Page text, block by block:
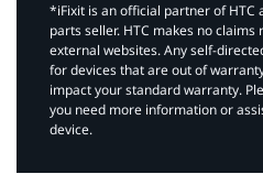
*iFixit is an official partner of HTC
parts seller. HTC makes no
external websites. Any self-
for devices that are out of
impact your standard warranty.
you need more information or
device.